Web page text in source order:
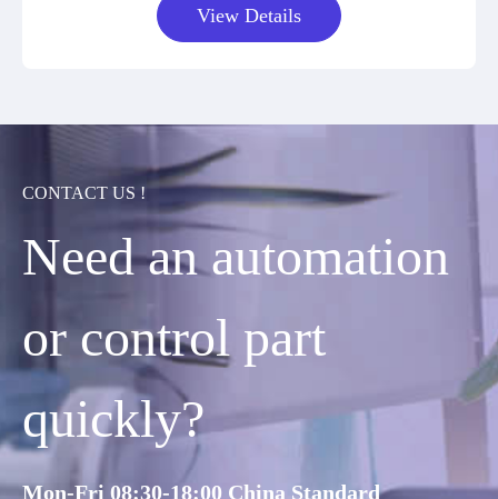
View Details
CONTACT US !
Need an automation
or control part
quickly?
Mon-Fri 08:30-18:00 China Standard